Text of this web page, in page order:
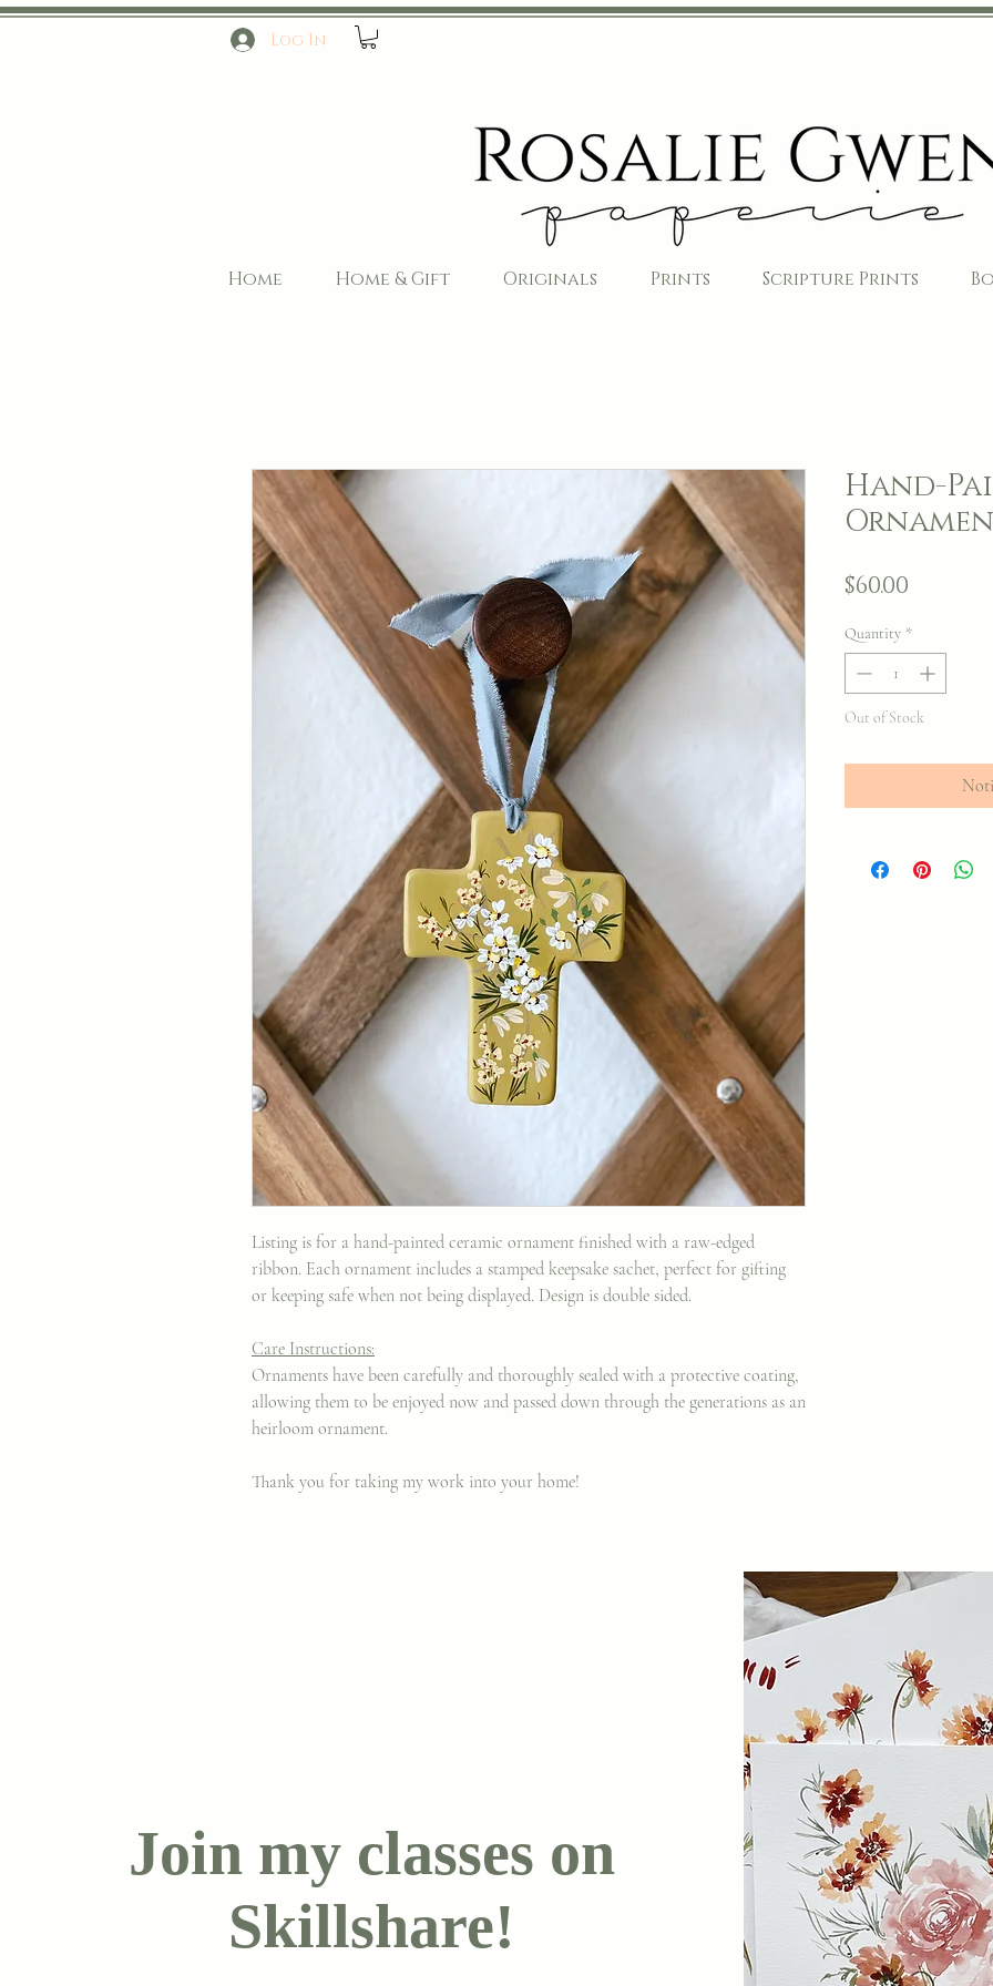
Log In
Home Home & Gift Originals Prints Scripture Prints
Listing is for a hand-painted ceramic ornament finished with a raw-edged
ribbon. Each ornament includes a stamped keepsake sachet, perfect for gifting
or keeping safe when not being displayed. Design is double sided.
Care Instructions:
Ornaments have been carefully and thoroughly sealed with a protective coating,
allowing them to be enjoyed now and passed down through the generations as an
heirloom ornament.
Thank you for taking my work into your home!
Hand-
$60.00
Quantity *
Out of Stock
Join my classes on
Skillshare!